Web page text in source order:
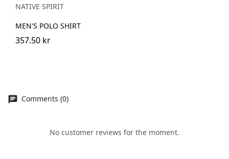
NATIVE SPIRIT
MEN'S POLO SHIRT
357.50 kr
Comments (0)
No customer reviews for the moment.